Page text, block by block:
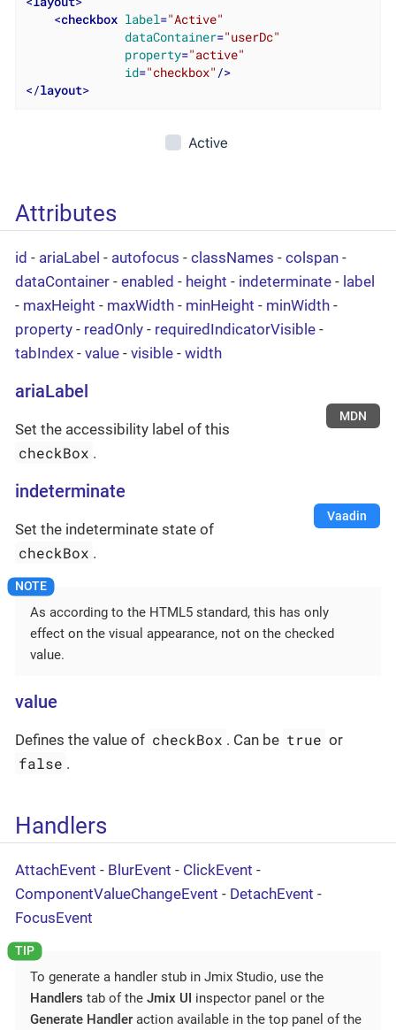
<checkbox label="Active"
dataContainer="userDc"
property="active"
id="checkbox" />
</layout>
Attributes
id - ariaLabel - autofocus - classNames - colspan -
dataContainer - enabled - height - indeterminate - label
- maxHeight - maxWidth - minHeight - minWidth -
property - readOnly - requiredIndicatorVisible -
tabIndex - value - visible - width
ariaLabel
MDN
Set the accessibility label of this
checkBox .
indeterminate
Vaadin
Set the indeterminate state of
checkBox .
As according to the HTML5 standard, this has only
effect on the visual appearance, not on the checked
value.
value
Defines the value of checkBox . Can be true or
false .
Handlers
AttachEvent - BlurEvent - ClickEvent -
ComponentValueChangeEvent - DetachEvent -
FocusEvent
To generate a handler stub in Jmix Studio, use the
Handlers tab of the Jmix UI inspector panel or the
Generate Handler action available in the top panel of the